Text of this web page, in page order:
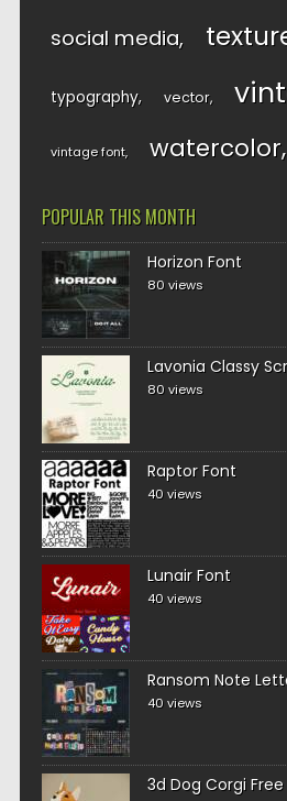
social media
typography vector
vintage font watercolor
POPULAR THIS MONTH
Horizon Font
80 views
Lavonia Classy
80 views
Raptor Font
40 views
Lunair Font
40 views
Ransom Note
40 views
3d Dog Corgi